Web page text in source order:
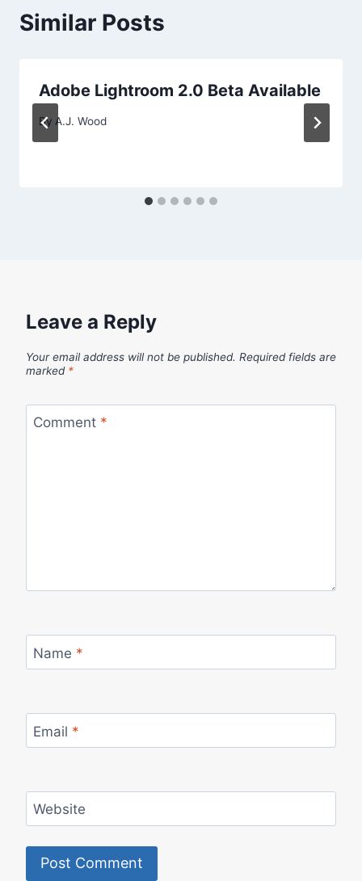
Similar Posts
Adobe Lightroom 2.0 Beta Available
By A.J. Wood
Leave a Reply
Your email address will not be published. Required fields are
marked *
Comment *
Name *
Email *
Website